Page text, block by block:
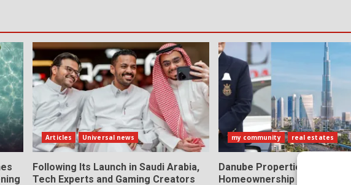
Articles Universal news
Following Its Launch in Saudi Arabia,
Tech Experts and Gaming Creators
my community real estates
Danube Properties Makes
Homeownership Easier with